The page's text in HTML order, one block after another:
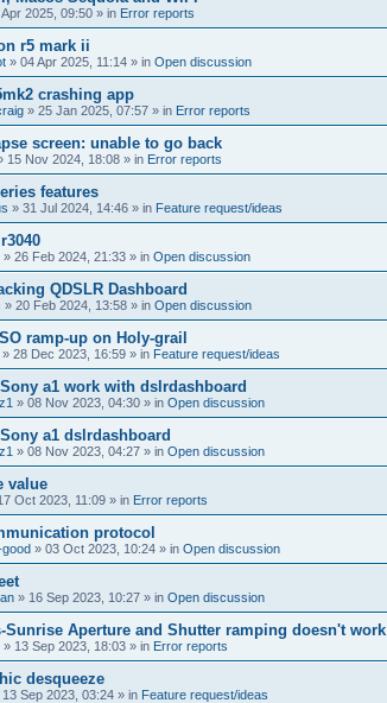
Apr 2025, 09:50 » in Error reports
r5 mark ii
» 04 Apr 2025, 11:14 » in Open discussion
crashing app
» 25 Jan 2025, 07:57 » in Error reports
screen: unable to go back
15 Nov 2024, 18:08 » in Error reports
features
» 31 Jul 2024, 14:46 » in Feature request/ideas
» 26 Feb 2024, 21:33 » in Open discussion
QDSLR Dashboard
» 20 Feb 2024, 13:58 » in Open discussion
ramp-up on Holy-grail
» 28 Dec 2023, 16:59 » in Feature request/ideas
a1 work with dslrdashboard
» 08 Nov 2023, 04:30 » in Open discussion
a1 dslrdashboard
» 08 Nov 2023, 04:27 » in Open discussion
value
Oct 2023, 11:09 » in Error reports
protocol
good » 03 Oct 2023, 10:24 » in Open discussion
» 16 Sep 2023, 10:27 » in Open discussion
Sunrise Aperture and Shutter ramping doesn't work
» 13 Sep 2023, 18:03 » in Error reports
desqueeze
13 Sep 2023, 03:24 » in Feature request/ideas